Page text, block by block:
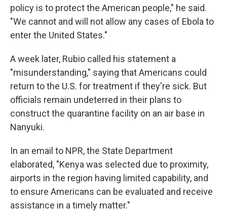
policy is to protect the American people," he said.
"We cannot and will not allow any cases of Ebola to
enter the United States."
A week later, Rubio called his statement a
"misunderstanding," saying that Americans could
return to the U.S. for treatment if they're sick. But
officials remain undeterred in their plans to
construct the quarantine facility on an air base in
Nanyuki.
In an email to NPR, the State Department
elaborated, "Kenya was selected due to proximity,
airports in the region having limited capability, and
to ensure Americans can be evaluated and receive
assistance in a timely matter."